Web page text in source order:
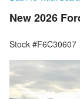
New 2026
Stock #F6C30607